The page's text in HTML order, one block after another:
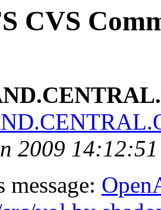
CVS
2009
message: